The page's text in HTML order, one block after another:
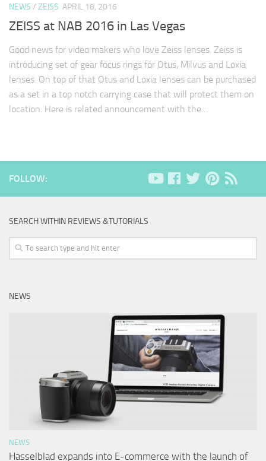
NEWS / ZEISS APRIL 18, 2016
ZEISS at NAB 2016 in Las Vegas
Good news for video makers who love Zeiss lenses. Zeiss is
introducing set of gear focus rings for Otus, Milvus and Loxia
lenses. On top of that Otus and Loxia lenses can be purchased
as a set in a top notch carrying case that will protect them on
location. Here is related announcement with the…
FOLLOW:
SEARCH WITHIN REVIEWS &TUTORIALS
NEWS
NEWS
Hasselblad expands into E-commerce with the launch of